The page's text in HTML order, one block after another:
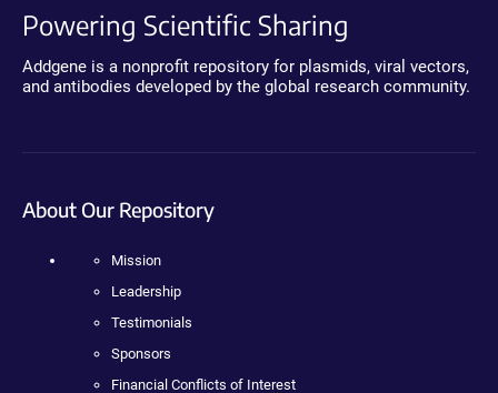
Powering Scientific Sharing
Addgene is a nonprofit repository for plasmids, viral vectors,
and antibodies developed by the global research community.
About Our Repository
Mission
Leadership
Testimonials
Sponsors
Financial Conflicts of Interest